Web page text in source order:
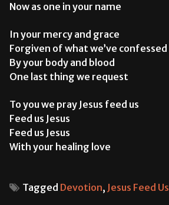
Now as one in your name
In your mercy and grace
Forgiven of what we’ve confessed
By your body and blood
One last thing we request
To you we pray Jesus feed us
Feed us Jesus
Feed us Jesus
With your healing love
Tagged Devotion, Jesus Feed Us